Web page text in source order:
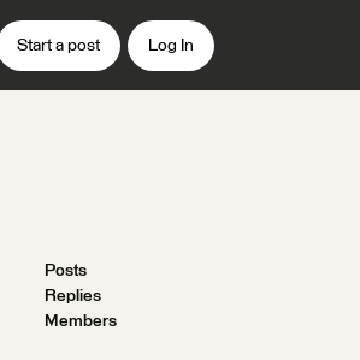
Start a post Log In
Posts
Replies
Members